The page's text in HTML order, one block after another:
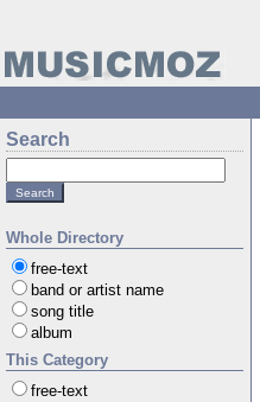
Search
Whole Directory
free-text
band or artist name
song title
album
This Category
free-text